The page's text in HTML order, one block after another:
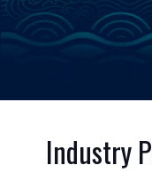
Industry